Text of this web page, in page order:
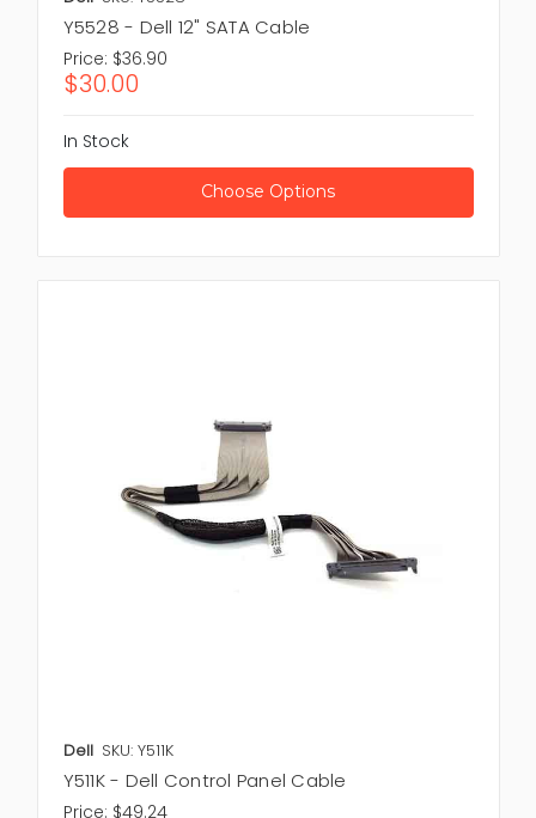
Y5528 - Dell 12" SATA Cable
Price: $36.90
$30.00
In Stock
Choose Options
Dell SKU: Y511K
Y511K - Dell Control Panel Cable
Price: $49.24